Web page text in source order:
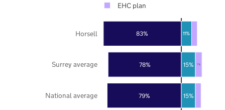
79%
78%
83%
15%
15%
11%
7%
National average
Surrey average
Horsell
EHC plan